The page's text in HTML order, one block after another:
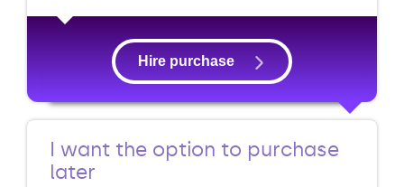
Hire purchase
I want the option to purchase
later